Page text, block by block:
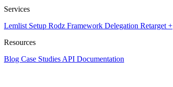
Services
Lemlist Setup Rodz Framework Delegation Retarget +
Resources
Blog Case Studies API Documentation